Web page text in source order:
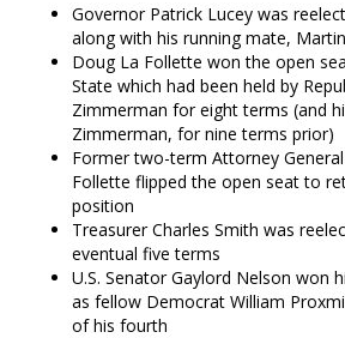
Governor Patrick Lucey was
along with his running mate,
Doug La Follette won the open
State which had been held by
Zimmerman for eight terms (and
Zimmerman, for nine terms prior)
Former two-term Attorney
Follette flipped the open seat to
position
Treasurer Charles Smith was
eventual five terms
U.S. Senator Gaylord Nelson won
as fellow Democrat William
of his fourth